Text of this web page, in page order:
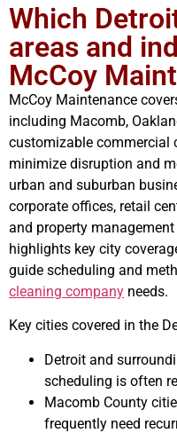
Which
areas and
McCoy
McCoy Maintenance
including Macomb,
customizable commercial
minimize disruption and
urban and suburban
corporate offices, retail
and property
highlights key city
guide scheduling and
cleaning company needs.
Key cities covered in the
Detroit and
scheduling is often
Macomb County
frequently need